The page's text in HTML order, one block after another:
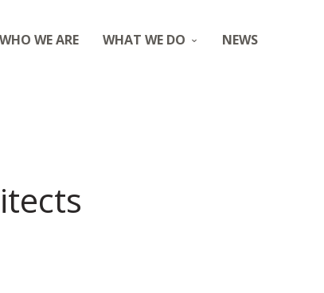
WHO WE ARE WHAT WE DO NEWS